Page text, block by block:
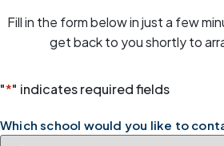
Fill in the form below in just a few
get back to you shortly to
"*" indicates required fields
Which school would you like to